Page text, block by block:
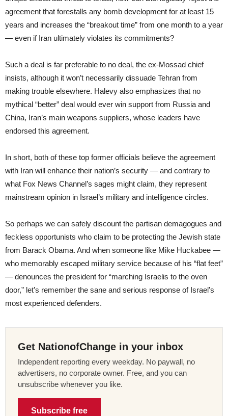
agreement that forestalls any bomb development for at least 15
years and increases the “breakout time” from one month to a year
— even if Iran ultimately violates its commitments?
Such a deal is far preferable to no deal, the ex-Mossad chief
insists, although it won’t necessarily dissuade Tehran from
making trouble elsewhere. Halevy also emphasizes that no
mythical “better” deal would ever win support from Russia and
China, Iran’s main weapons suppliers, whose leaders have
endorsed this agreement.
In short, both of these top former officials believe the agreement
with Iran will enhance their nation’s security — and contrary to
what Fox News Channel’s sages might claim, they represent
mainstream opinion in Israel’s military and intelligence circles.
So perhaps we can safely discount the partisan demagogues and
feckless opportunists who claim to be protecting the Jewish state
from Barack Obama. And when someone like Mike Huckabee —
who memorably escaped military service because of his “flat feet”
— denounces the president for “marching Israelis to the oven
door,” let’s remember the sane and serious response of Israel’s
most experienced defenders.
Get NationofChange in your inbox
Independent reporting every weekday. No paywall, no
advertisers, no corporate owner. Free, and you can
unsubscribe whenever you like.
Subscribe free